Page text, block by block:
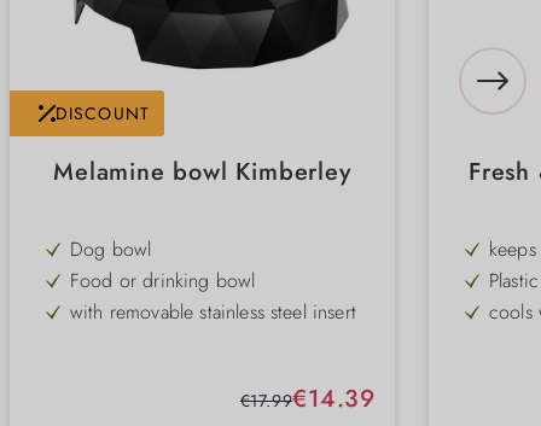
DISCOUNT
Melamine bowl Kimberley
Dog bowl
Food or drinking bowl
with removable stainless steel insert
Sale price:€14.39
Regular price:
€17.99
Plastic
cools